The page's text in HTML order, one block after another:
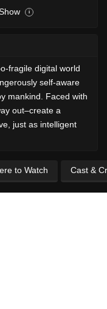
i
fragile digital world
self-aware
mankind. Faced with
out–create a
just as intelligent
to Watch Cast &